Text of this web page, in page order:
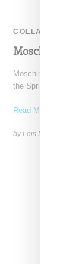
Moschino &
Moschino's
the Spring 2015
Read More ...
by Lois Sakany on